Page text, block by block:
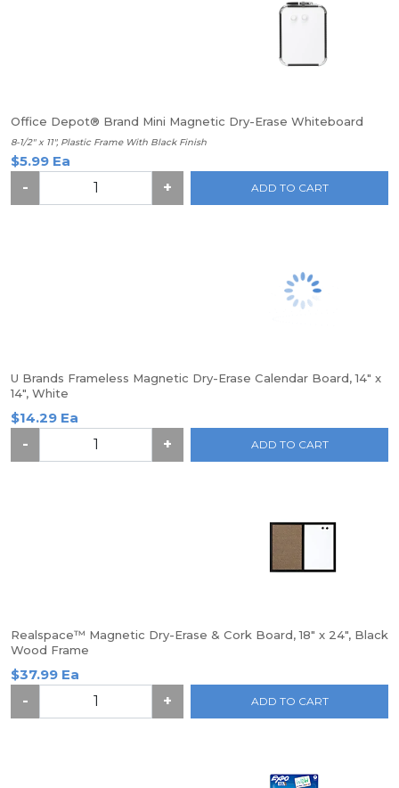
Office Depot® Brand Mini Magnetic Dry-Erase Whiteboard
8-1/2" x 11", Plastic Frame With Black Finish
$5.99 Ea
-
+ ADD TO CART
U Brands Frameless Magnetic Dry-Erase Calendar Board, 14" x
14", White
$14.29 Ea
-
+ ADD TO CART
Realspace™ Magnetic Dry-Erase & Cork Board, 18" x 24", Black
Wood Frame
$37.99 Ea
-
+ ADD TO CART